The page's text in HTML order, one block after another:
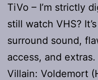
TiVo – I’m strictly
still watch VHS?
surround sound,
access, and
Villain: Voldemort